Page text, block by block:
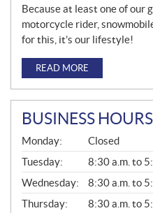
Because at least one of our
motorcycle rider,
for this, it’s our lifestyle!
READ MORE
BUSINESS HOURS
G
E
N
E
R
A
L
Monday:
Closed
Tuesday:
8:30 a.m. to
Wednesday:
8:30 a.m. to
Thursday:
8:30 a.m. to